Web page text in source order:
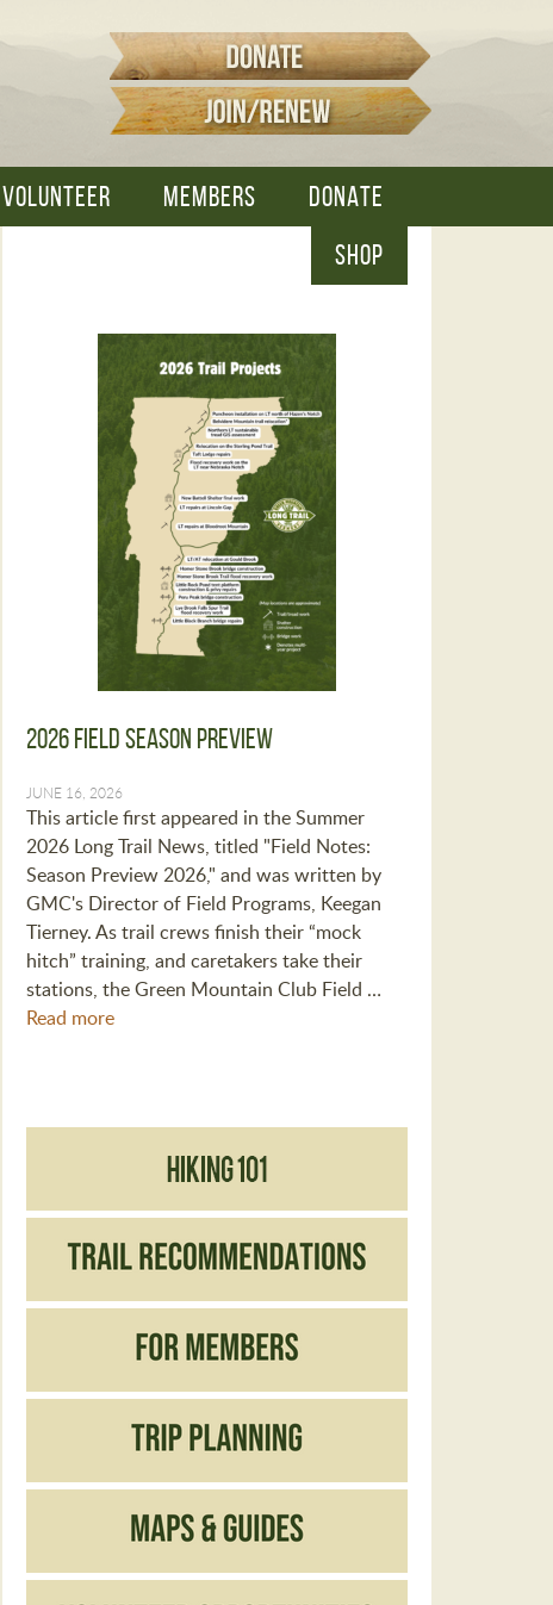
VOLUNTEER MEMBERS
DONATE
SHOP
2026 Field Season Preview
JUNE 16, 2026
This article first appeared in the Summer
2026 Long Trail News, titled "Field Notes:
Season Preview 2026," and was written by
GMC's Director of Field Programs, Keegan
Tierney. As trail crews finish their “mock
hitch” training, and caretakers take their
stations, the Green Mountain Club Field …
Read more